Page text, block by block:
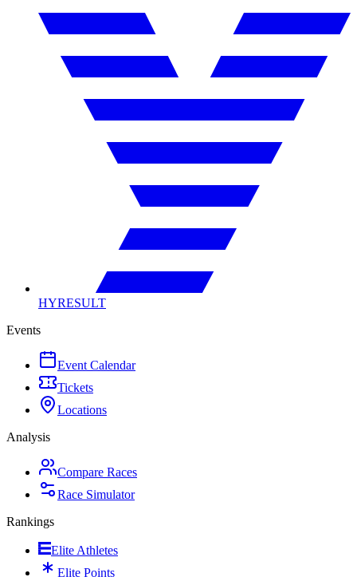
HYRESULT
Events
Event Calendar
Tickets
Locations
Analysis
Compare Races
Race Simulator
Rankings
Elite Athletes
Elite Points